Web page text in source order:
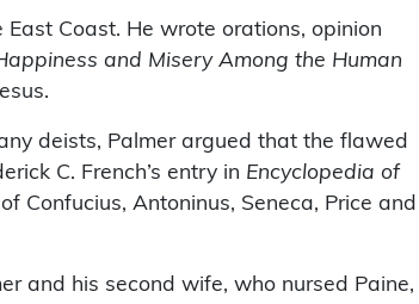
Coast. He wrote orations, opinion
and Misery Among the Human
deists, Palmer argued that the flawed
C. French’s entry in Encyclopedia of
Confucius, Antoninus, Seneca, Price and
and his second wife, who nursed